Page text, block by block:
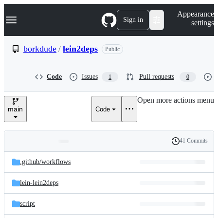
k
p
e
Navigation Menu Sign in
Appearance
settings
borkdude / lein2deps Public
Code Issues 1 Pull requests 0
main Code
Open more actions menu
and
files
Latest
commit
History
41 Commits
.github/workflows
lein-lein2deps
script